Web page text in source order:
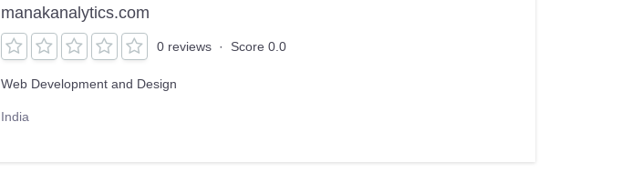
manakanalytics.com
0 reviews · Score 0.0
Web Development and Design
India